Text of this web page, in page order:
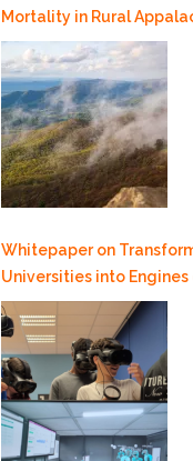
Mortality in Rural
Whitepaper on
Universities into